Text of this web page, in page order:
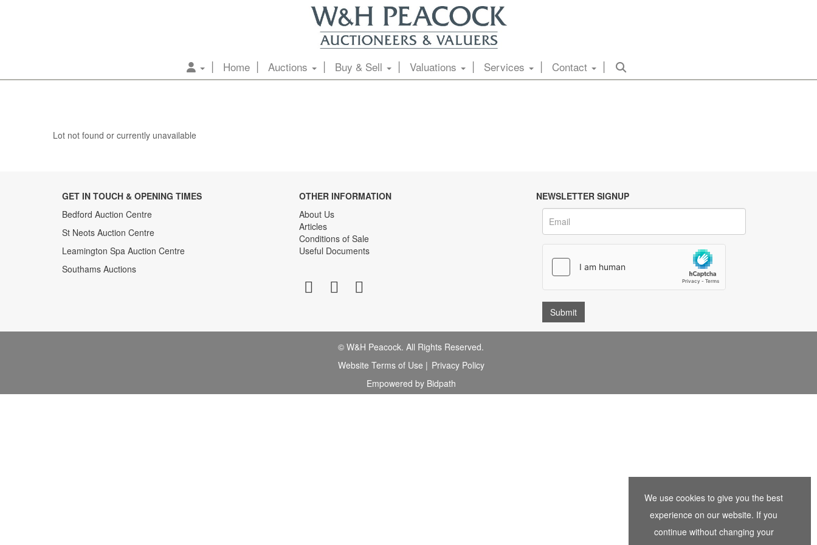
Home Auctions Buy & Sell Valuations Services Contact
Lot not found or currently unavailable
GET IN TOUCH & OPENING TIMES
Bedford Auction Centre
St Neots Auction Centre
Leamington Spa Auction Centre
Southams Auctions
OTHER INFORMATION
About Us
Articles
Conditions of Sale
Useful Documents
NEWSLETTER SIGNUP
© W&H Peacock. All Rights Reserved.
Website Terms of Use | Privacy Policy
Empowered by Bidpath
We use cookies to give you the best
experience on our website. If you
continue without changing your